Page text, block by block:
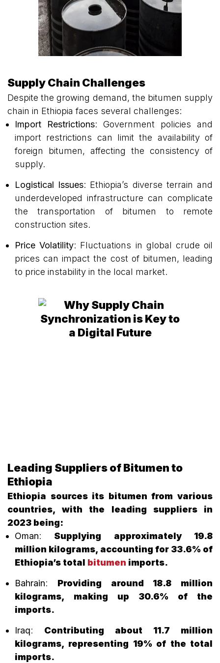
Supply Chain Challenges
Despite the growing demand, the bitumen supply
chain in Ethiopia faces several challenges:
Import Restrictions: Government policies and
import restrictions can limit the availability of
foreign bitumen, affecting the consistency of
supply.
Logistical Issues: Ethiopia’s diverse terrain and
underdeveloped infrastructure can complicate
the transportation of bitumen to remote
construction sites.
Price Volatility: Fluctuations in global crude oil
prices can impact the cost of bitumen, leading
to price instability in the local market.
Leading Suppliers of Bitumen to
Ethiopia
Ethiopia sources its bitumen from various
countries, with the leading suppliers in
2023 being:
Oman: Supplying approximately 19.8
million kilograms, accounting for 33.6% of
Ethiopia’s total bitumen imports.
Bahrain: Providing around 18.8 million
kilograms, making up 30.6% of the
imports.
Iraq: Contributing about 11.7 million
kilograms, representing 19% of the total
imports.